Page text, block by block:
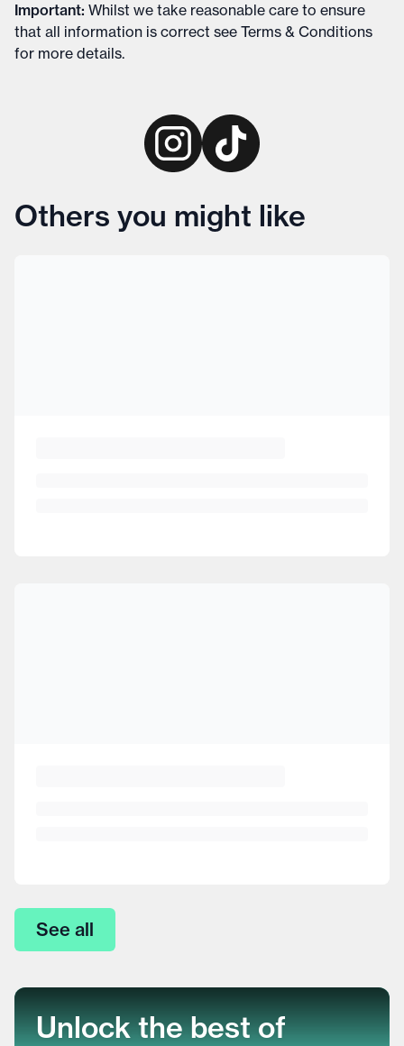
Important: Whilst we take reasonable care to ensure
that all information is correct see Terms & Conditions
for more details.
Others you might like
See all
Unlock the best of